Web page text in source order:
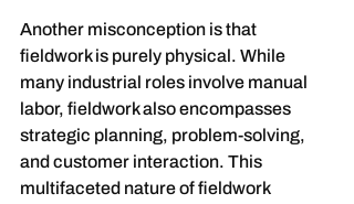
Another misconception is that
fieldwork is purely physical. While
many industrial roles involve manual
labor, fieldwork also encompasses
strategic planning, problem-solving,
and customer interaction. This
multifaceted nature of fieldwork